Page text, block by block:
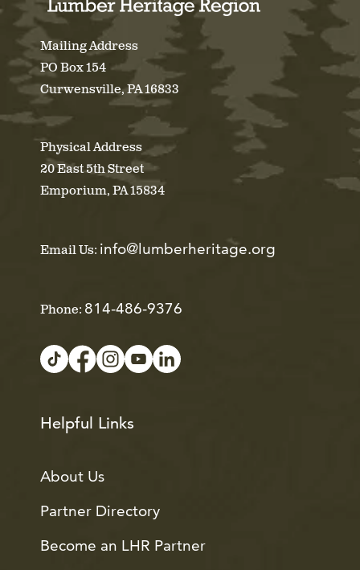
Mailing Address
PO Box 154
Curwensville, PA 16833
Physical Address
20 East 5th Street
Emporium, PA 15834
Email Us: info@lumberheritage.org
Phone: 814-486-9376
Helpful Links
About Us
Partner Directory
Become an LHR Partner